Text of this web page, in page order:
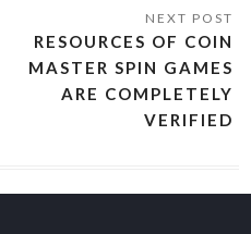
RESOURCES OF COIN
MASTER SPIN GAMES
ARE COMPLETELY
VERIFIED